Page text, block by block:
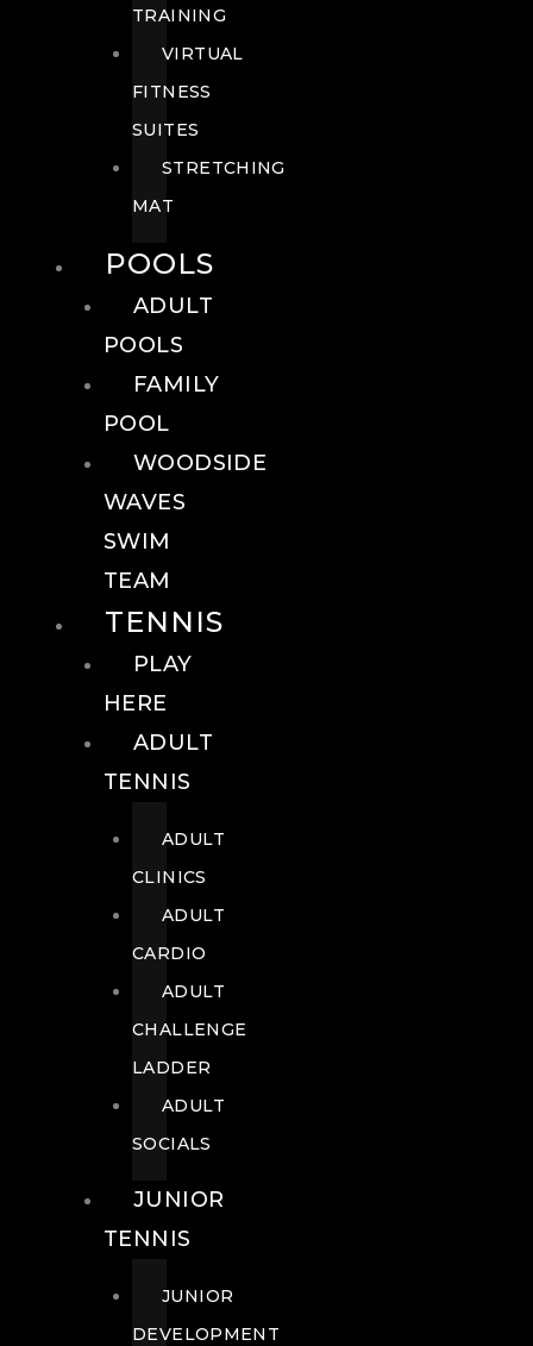
TRAINING
VIRTUAL
FITNESS
SUITES
STRETCHING
MAT
POOLS
ADULT
POOLS
FAMILY
POOL
WOODSIDE
WAVES
SWIM
TEAM
TENNIS
PLAY
HERE
ADULT
TENNIS
ADULT
CLINICS
ADULT
CARDIO
ADULT
CHALLENGE
LADDER
ADULT
SOCIALS
JUNIOR
TENNIS
JUNIOR
DEVELOPMENT